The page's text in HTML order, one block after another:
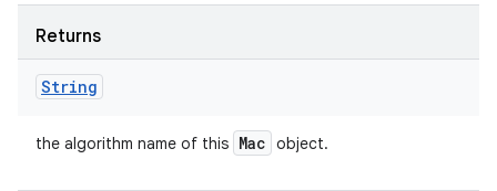
Returns
String
the algorithm name of this Mac object.